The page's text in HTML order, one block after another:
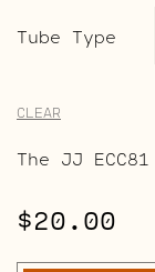
Tube Type
CLEAR
The JJ
$20.00